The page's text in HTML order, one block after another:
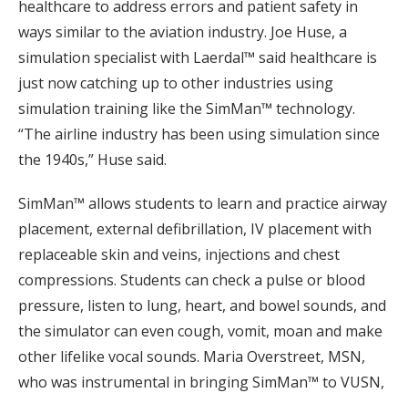
healthcare to address errors and patient safety in
ways similar to the aviation industry. Joe Huse, a
simulation specialist with Laerdal™ said healthcare is
just now catching up to other industries using
simulation training like the SimMan™ technology.
“The airline industry has been using simulation since
the 1940s,” Huse said.
SimMan™ allows students to learn and practice airway
placement, external defibrillation, IV placement with
replaceable skin and veins, injections and chest
compressions. Students can check a pulse or blood
pressure, listen to lung, heart, and bowel sounds, and
the simulator can even cough, vomit, moan and make
other lifelike vocal sounds. Maria Overstreet, MSN,
who was instrumental in bringing SimMan™ to VUSN,